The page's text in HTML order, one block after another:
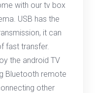
with our tv box
USB has the
it can
fast transfer.
the android TV
Bluetooth remote
other